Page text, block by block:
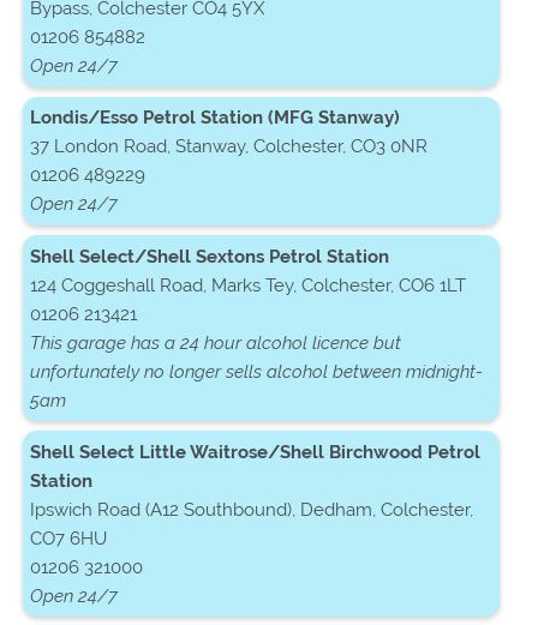
Bypass, Colchester CO4 5YX
01206 854882
Open 24/7
Londis/Esso Petrol Station (MFG Stanway)
37 London Road, Stanway, Colchester, CO3 0NR
01206 489229
Open 24/7
Shell Select/Shell Sextons Petrol Station
124 Coggeshall Road, Marks Tey, Colchester, CO6 1LT
01206 213421
This garage has a 24 hour alcohol licence but
unfortunately no longer sells alcohol between midnight-
5am
Shell Select Little Waitrose/Shell Birchwood Petrol
Station
Ipswich Road (A12 Southbound), Dedham, Colchester,
CO7 6HU
01206 321000
Open 24/7